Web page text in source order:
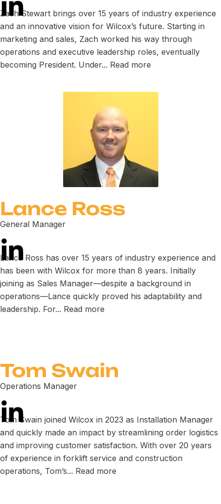
Zach Stewart brings over 15 years of industry experience
and an innovative vision for Wilcox’s future. Starting in
marketing and sales, Zach worked his way through
operations and executive leadership roles, eventually
becoming President. Under... Read more
Lance Ross
General Manager
Lance Ross has over 15 years of industry experience and
has been with Wilcox for more than 8 years. Initially
joining as Sales Manager—despite a background in
operations—Lance quickly proved his adaptability and
leadership. For... Read more
Tom Swain
Operations Manager
Tom Swain joined Wilcox in 2023 as Installation Manager
and quickly made an impact by streamlining order logistics
and improving customer satisfaction. With over 20 years
of experience in forklift service and construction
operations, Tom’s... Read more